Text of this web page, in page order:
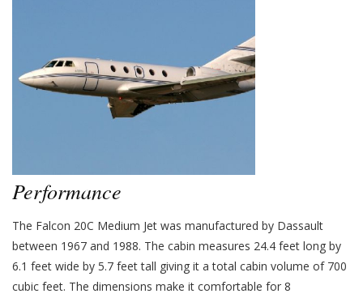
Performance
The Falcon 20C Medium Jet was manufactured by Dassault
between 1967 and 1988. The cabin measures 24.4 feet long by
6.1 feet wide by 5.7 feet tall giving it a total cabin volume of 700
cubic feet. The dimensions make it comfortable for 8